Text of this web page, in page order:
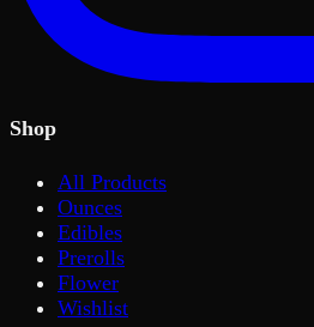
Shop
All Products
Ounces
Edibles
Prerolls
Flower
Wishlist